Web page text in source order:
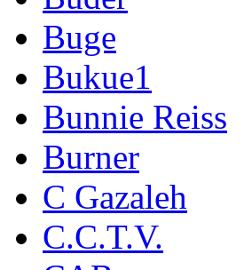
Buge
Bukue1
Bunnie Reiss
Burner
C Gazaleh
C.C.T.V.